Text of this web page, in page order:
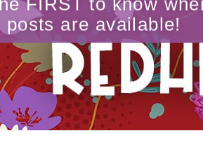
FIRST to know
posts are available!